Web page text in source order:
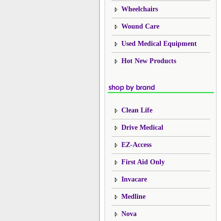
Wheelchairs
Wound Care
Used Medical Equipment
Hot New Products
Clean Life
Drive Medical
EZ-Access
First Aid Only
Invacare
Medline
Nova